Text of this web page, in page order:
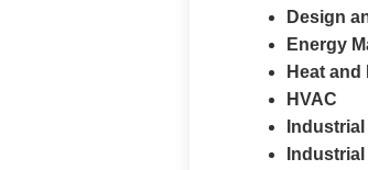
Design
Energy
Heat and
HVAC